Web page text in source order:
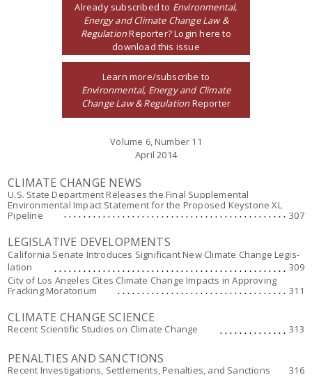
Already subscribed to Environmental,
Energy and Climate Change Law &
RegulationReporter? Login here to
download this issue
Learn more/subscribe to
Environmental, Energy and Climate
Change Law & RegulationReporter
Volume 6, Number 11
April 2014
CLIMATE CHANGE NEWS
U.S. State Department Releases the Final Supplemental
Environmental Impact Statement for the Proposed Keystone XL
Pipeline
307
LEGISLATIVE DEVELOPMENTS
California Senate Introduces Significant New Climate Change Legis-
lation
309
City of Los Angeles Cites Climate Change Impacts in Approving
Fracking Moratorium
311
CLIMATE CHANGE SCIENCE
Recent Scientific Studies on Climate Change 313
PENALTIES AND SANCTIONS
Recent Investigations, Settlements, Penalties, and Sanctions 316